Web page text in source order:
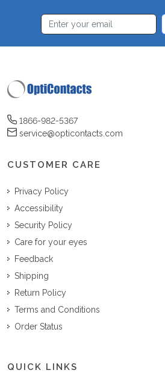
1866-982-5367
service@opticontacts.com
CUSTOMER CARE
Privacy Policy
Accessibility
Security Policy
Care for your eyes
Feedback
Shipping
Return Policy
Terms and Conditions
Order Status
QUICK LINKS